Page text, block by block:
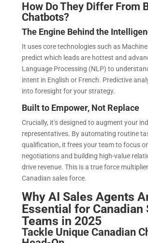
How Do They Differ From
Chatbots?
The Engine Behind the
It uses core technologies such as
predict which leads are hottest and
Language Processing (NLP) to
intent in English or French. Predictive
into foresight for your strategy.
Built to Empower, Not Replace
Crucially, it’s designed to augment your
representatives. By automating routine
qualification, it frees your team to focus
negotiations and building high-value
drive revenue. This is a true force
Canadian sales force.
Why AI Sales Agents
Essential for Canadian
Teams in 2025
Tackle Unique Canadian